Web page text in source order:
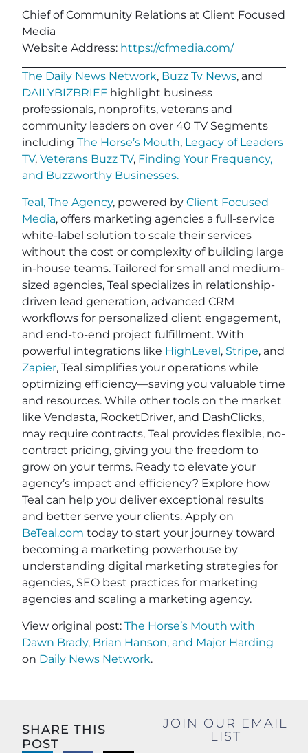
Chief of Community Relations at Client Focused
Media
Website Address: https://cfmedia.com/
The Daily News Network, Buzz Tv News, and
DAILYBIZBRIEF highlight business
professionals, nonprofits, veterans and
community leaders on over 40 TV Segments
including The Horse’s Mouth, Legacy of Leaders
TV, Veterans Buzz TV, Finding Your Frequency,
and Buzzworthy Businesses.
Teal, The Agency, powered by Client Focused
Media, offers marketing agencies a full-service
white-label solution to scale their services
without the cost or complexity of building large
in-house teams. Tailored for small and medium-
sized agencies, Teal specializes in relationship-
driven lead generation, advanced CRM
workflows for personalized client engagement,
and end-to-end project fulfillment. With
powerful integrations like HighLevel, Stripe, and
Zapier, Teal simplifies your operations while
optimizing efficiency—saving you valuable time
and resources. While other tools on the market
like Vendasta, RocketDriver, and DashClicks,
may require contracts, Teal provides flexible, no-
contract pricing, giving you the freedom to
grow on your terms. Ready to elevate your
agency’s impact and efficiency? Explore how
Teal can help you deliver exceptional results
and better serve your clients. Apply on
BeTeal.com today to start your journey toward
becoming a marketing powerhouse by
understanding digital marketing strategies for
agencies, SEO best practices for marketing
agencies and scaling a marketing agency.
View original post: The Horse’s Mouth with
Dawn Brady, Brian Hanson, and Major Harding
on Daily News Network.
SHARE THIS
POST
JOIN OUR EMAIL
LIST